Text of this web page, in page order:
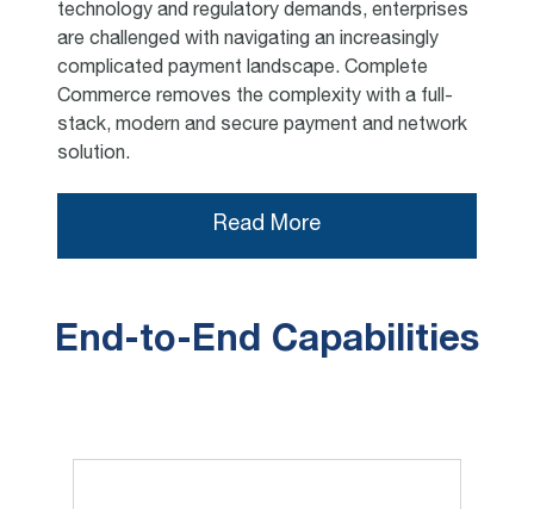
technology and regulatory demands, enterprises
are challenged with navigating an increasingly
complicated payment landscape. Complete
Commerce removes the complexity with a full-
stack, modern and secure payment and network
solution.
Read More
End-to-End Capabilities